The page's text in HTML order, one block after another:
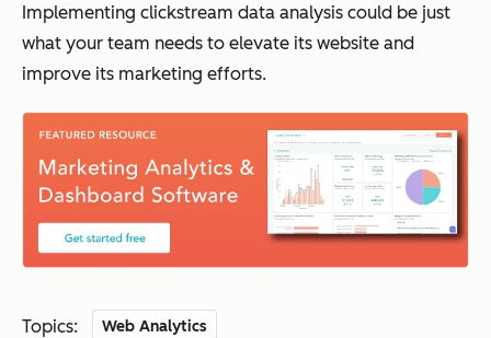
Implementing clickstream data analysis could be just
what your team needs to elevate its website and
improve its marketing efforts.
Topics: Web Analytics